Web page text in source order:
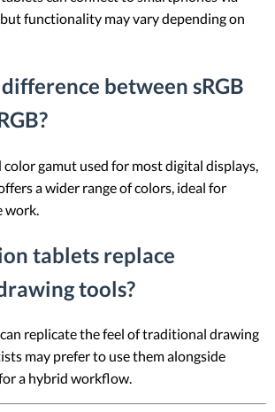
functionality may vary depending on
between sRGB
color gamut used for most digital displays,
a wider range of colors, ideal for
work.
tablets replace
tools?
replicate the feel of traditional drawing
may prefer to use them alongside
a hybrid workflow.